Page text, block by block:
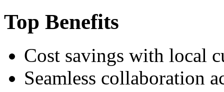
Top Benefits
Cost savings with local
Seamless collaboration